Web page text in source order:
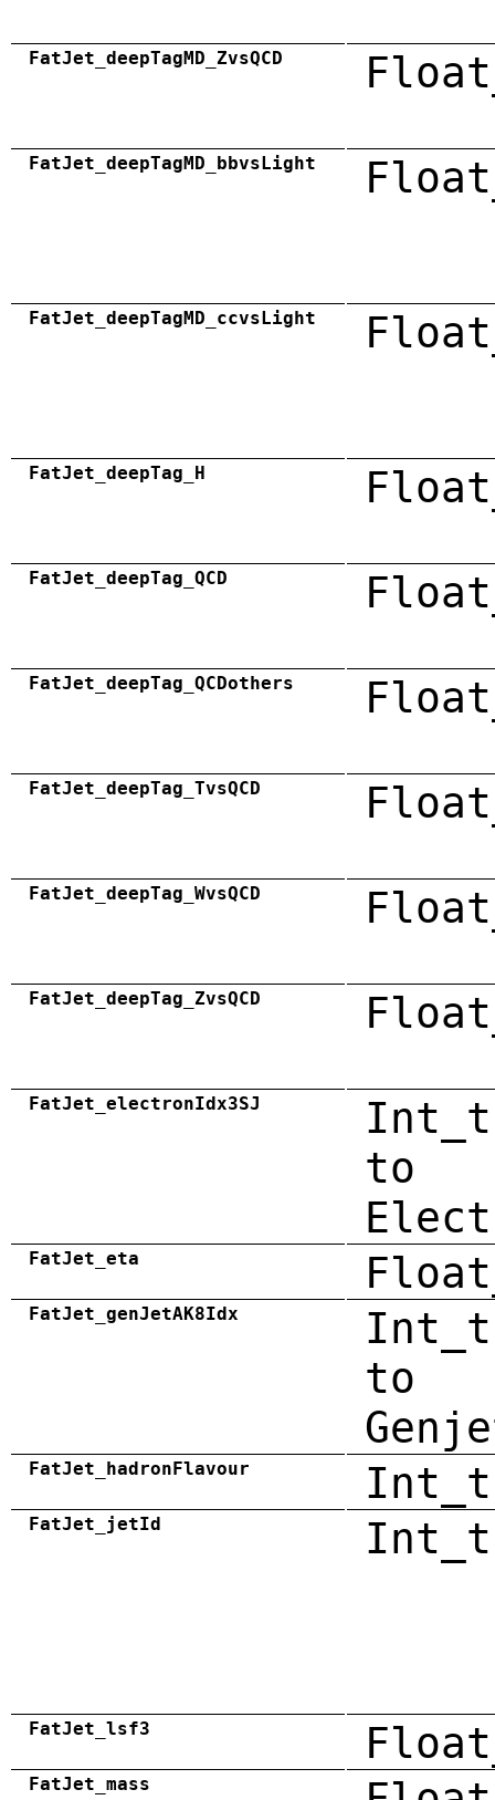
FatJet_deepTagMD_ZvsQCD
FatJet_deepTagMD_bbvsLight
FatJet_deepTagMD_ccvsLight
FatJet_deepTag_H
FatJet_deepTag_QCD
FatJet_deepTag_QCDothers
FatJet_deepTag_TvsQCD
FatJet_deepTag_WvsQCD
FatJet_deepTag_ZvsQCD
FatJet_electronIdx3SJ
to
FatJet_eta
FatJet_genJetAK8Idx
to
FatJet_hadronFlavour Int_t
FatJet_jetId Int_t
FatJet_lsf3
FatJet_mass